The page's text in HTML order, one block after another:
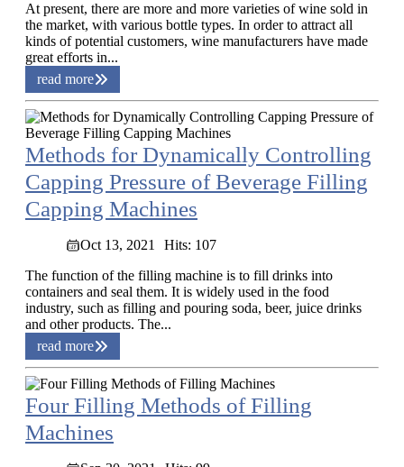
At present, there are more and more varieties of wine sold in
the market, with various bottle types. In order to attract all
kinds of potential customers, wine manufacturers have made
great efforts in...
read more
Methods for Dynamically Controlling
Capping Pressure of Beverage Filling
Capping Machines
Oct 13, 2021
Hits: 107
The function of the filling machine is to fill drinks into
containers and seal them. It is widely used in the food
industry, such as filling and pouring soda, beer, juice drinks
and other products. The...
read more
Four Filling Methods of Filling
Machines